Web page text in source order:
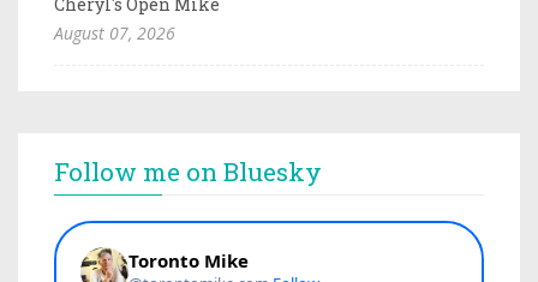
August 07, 2026
Follow me on Bluesky